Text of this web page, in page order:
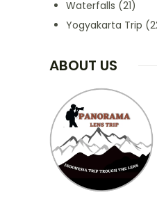
Waterfalls (21)
Yogyakarta Trip
ABOUT US